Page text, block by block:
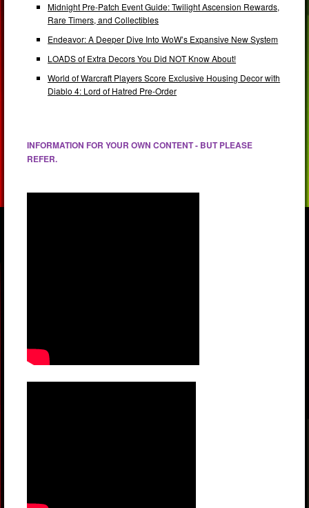
Midnight Pre-Patch Event Guide: Twilight Ascension Rewards,
Rare Timers, and Collectibles
Endeavor: A Deeper Dive Into WoW’s Expansive New System
LOADS of Extra Decors You Did NOT Know About!
World of Warcraft Players Score Exclusive Housing Decor with
Diablo 4: Lord of Hatred Pre-Order
INFORMATION FOR YOUR OWN CONTENT - BUT PLEASE
REFER.